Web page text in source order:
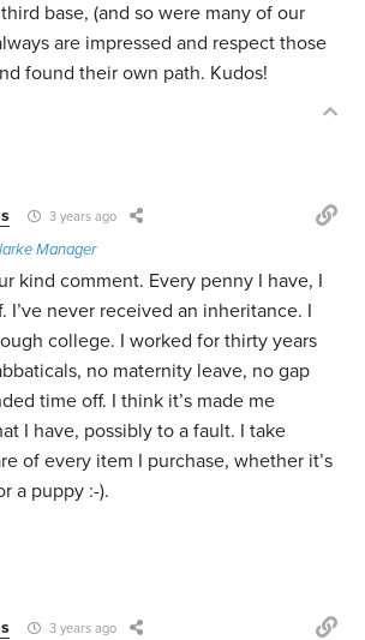
base, (and so were many of our
are impressed and respect those
found their own path. Kudos!
3 years ago
Manager
kind comment. Every penny I have, I
I’ve never received an inheritance. I
college. I worked for thirty years
no maternity leave, no gap
time off. I think it’s made me
I have, possibly to a fault. I take
of every item I purchase, whether it’s
a puppy :-).
3 years ago